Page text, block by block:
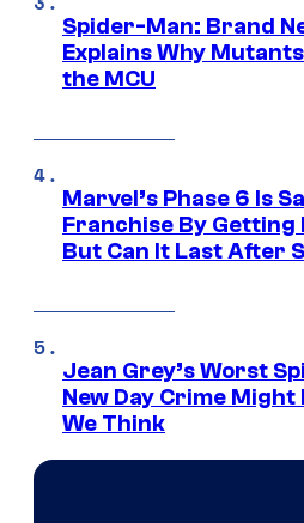
Spider-Man: Brand
Explains Why
the MCU
Marvel’s Phase 6 Is
Franchise By Getting
But Can It Last After
Jean Grey’s Worst
New Day Crime Might
We Think